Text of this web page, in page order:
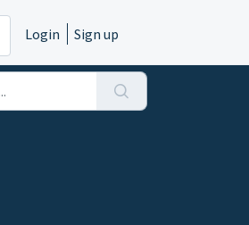
Login Sign up